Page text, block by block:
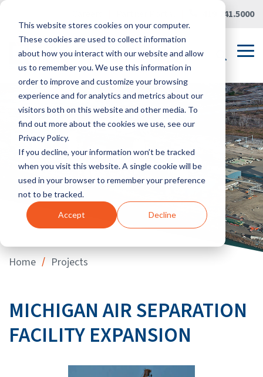
This website stores cookies on your computer.
These cookies are used to collect information
about how you interact with our website and allow
us to remember you. We use this information in
order to improve and customize your browsing
experience and for analytics and metrics about our
visitors both on this website and other media. To
find out more about the cookies we use, see our
Privacy Policy.
If you decline, your information won’t be tracked
when you visit this website. A single cookie will be
used in your browser to remember your preference
not to be tracked.
Accept Decline
Skip
main
content.
419.241.5000
Home / Projects
MICHIGAN AIR SEPARATION
FACILITY EXPANSION